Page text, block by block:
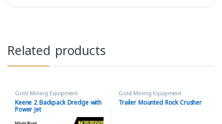
Related products
Gold Mining Equipment
Keene 2 Backpack Dredge with
Power Jet
Gold Mining Equipment
Trailer Mounted Rock Crusher